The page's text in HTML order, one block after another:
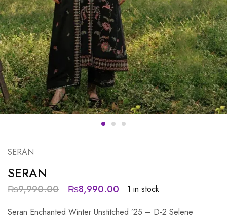
SERAN
SERAN
₨9,990.00 ₨8,990.00
1 in stock
Seran Enchanted Winter Unstitched ’25 – D-2 Selene